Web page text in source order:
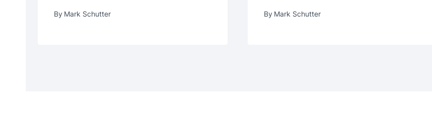
By Mark Schutter By Mark Schutter